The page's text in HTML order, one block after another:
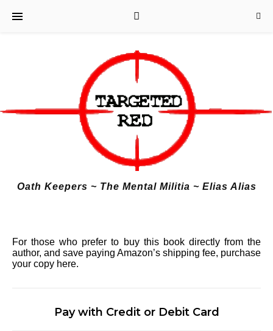
Oath Keepers ~ The Mental Militia ~ Elias Alias
For those who prefer to buy this book directly from the
author, and save paying Amazon’s shipping fee, purchase
your copy here.
Pay with Credit or Debit Card